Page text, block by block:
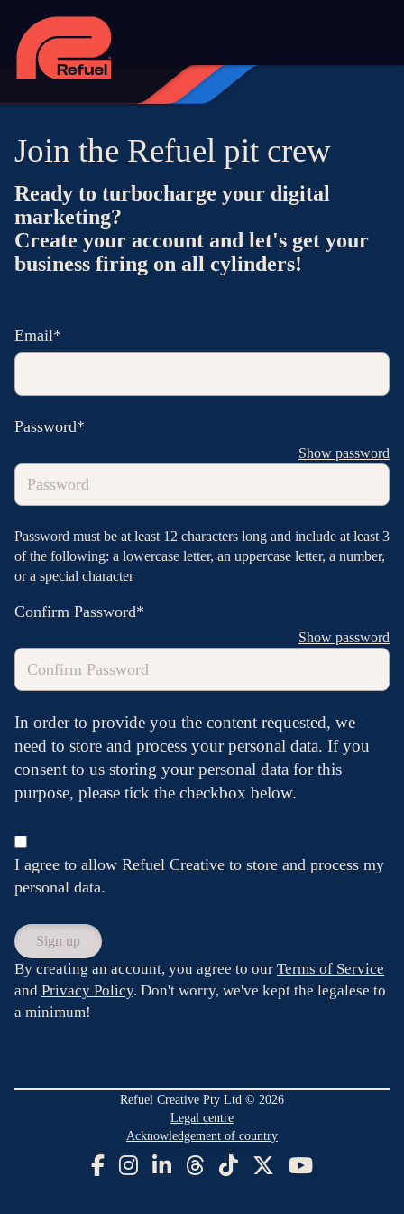
Join the Refuel pit crew
Ready to turbocharge your digital
marketing?
Create your account and let's get your
business firing on all cylinders!
Email*
Password*
Show password
Password must be at least 12 characters long and include at least 3
of the following: a lowercase letter, an uppercase letter, a number,
or a special character
Confirm Password*
Show password
In order to provide you the content requested, we
need to store and process your personal data. If you
consent to us storing your personal data for this
purpose, please tick the checkbox below.
I agree to allow Refuel Creative to store and process my
personal data.
By creating an account, you agree to our Terms of Service
and Privacy Policy. Don't worry, we've kept the legalese to
a minimum!
Refuel Creative Pty Ltd © 2026
Legal centre
Acknowledgement of country